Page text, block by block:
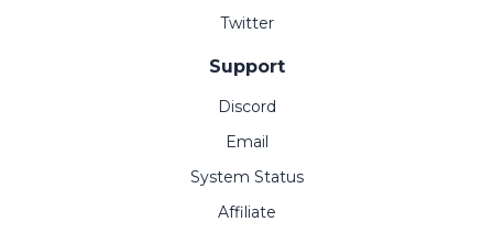
Twitter
Support
Discord
Email
System Status
Affiliate